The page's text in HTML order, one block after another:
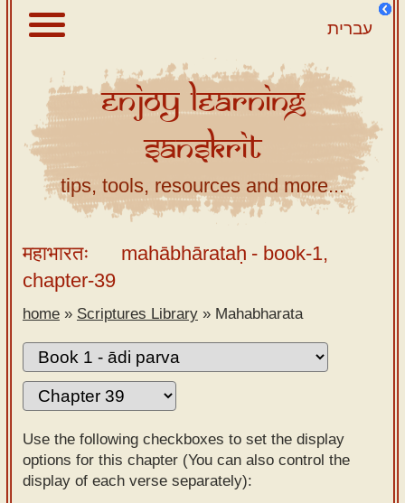
עברית
About
Scriptures
Library
Sanskrit
Tutor –
desktop
Sanskrit
Alphabet
tutor –
mobile
Sanskrit
Reading
Tutor
EnjoyLearning
Sanskrit
tips, tools, resources and more...
महाभारतः mahābhārataḥ - book-1,
chapter-39
home » Scriptures Library » Mahabharata
Use the following checkboxes to set the display
options for this chapter (You can also control the
display of each verse separately):